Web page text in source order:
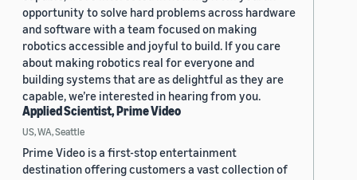
opportunity to solve hard problems across hardware
and software with a team focused on making
robotics accessible and joyful to build. If you care
about making robotics real for everyone and
building systems that are as delightful as they are
capable, we’re interested in hearing from you.
Applied Scientist, Prime Video
US, WA, Seattle
Prime Video is a first-stop entertainment
destination offering customers a vast collection of